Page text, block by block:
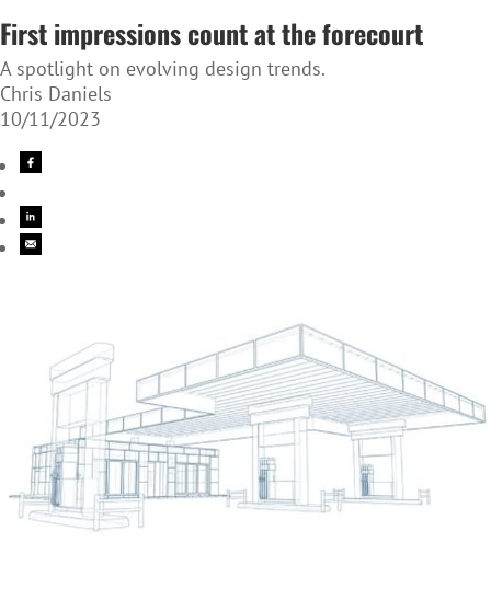
First impressions count at the forecourt
A spotlight on evolving design trends.
Chris Daniels
10/11/2023